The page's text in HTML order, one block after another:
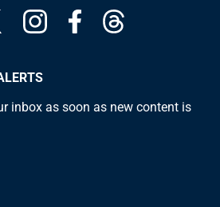
inbox as soon as new content is